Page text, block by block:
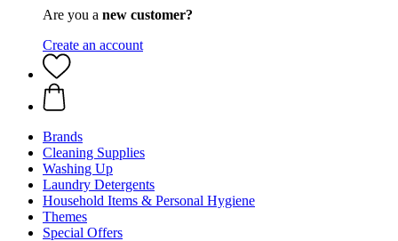
Are you a new customer?
Create an account
Brands
Cleaning Supplies
Washing Up
Laundry Detergents
Household Items & Personal Hygiene
Themes
Special Offers